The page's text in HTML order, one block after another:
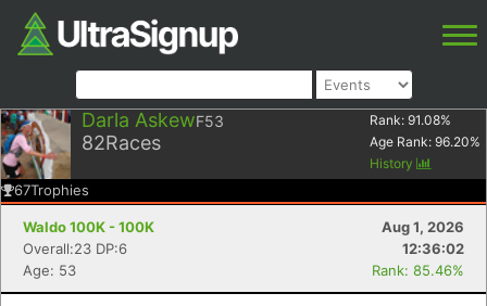
Darla AskewF53
82Races
Rank: 91.08%
Age Rank: 96.20%
History
67Trophies
Waldo 100K - 100K
Aug 1, 2026
Overall:23 DP:6
12:36:02
Age: 53
Rank: 85.46%